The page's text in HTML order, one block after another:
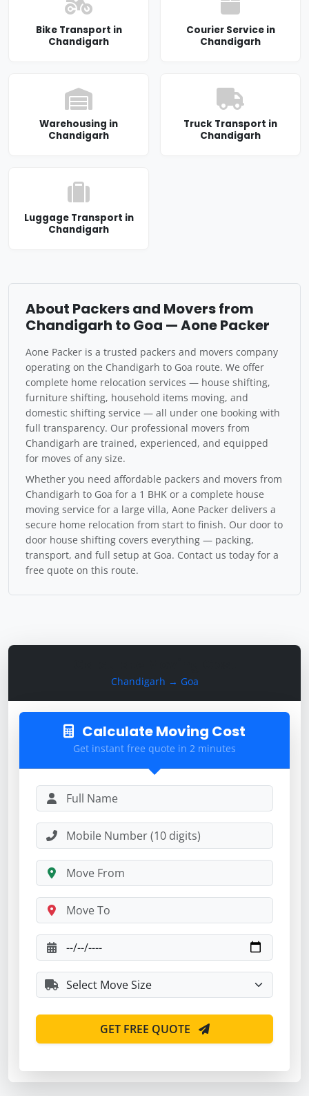
Chandigarh → Goa
Calculate Moving Cost
Get instant free quote in 2 minutes
GET FREE QUOTE
Bike Transport in
Chandigarh
Courier Service in
Chandigarh
Warehousing in
Chandigarh
Truck Transport in
Chandigarh
Luggage Transport in
Chandigarh
About Packers and Movers from
Chandigarh to Goa — Aone Packer
Aone Packer is a trusted packers and movers company
operating on the Chandigarh to Goa route. We offer
complete home relocation services — house shifting,
furniture shifting, household items moving, and
domestic shifting service — all under one booking with
full transparency. Our professional movers from
Chandigarh are trained, experienced, and equipped
for moves of any size.
Whether you need affordable packers and movers from
Chandigarh to Goa for a 1 BHK or a complete house
moving service for a large villa, Aone Packer delivers a
secure home relocation from start to finish. Our door to
door house shifting covers everything — packing,
transport, and full setup at Goa. Contact us today for a
free quote on this route.